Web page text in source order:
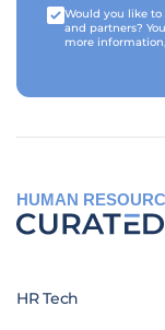
Would you like to
and partners?
more
HUMAN
HR Tech